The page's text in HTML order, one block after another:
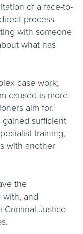
of a face-to-
process
with someone
what has
case work,
caused is more
aim for.
sufficient
training,
with another
the
and
Criminal Justice